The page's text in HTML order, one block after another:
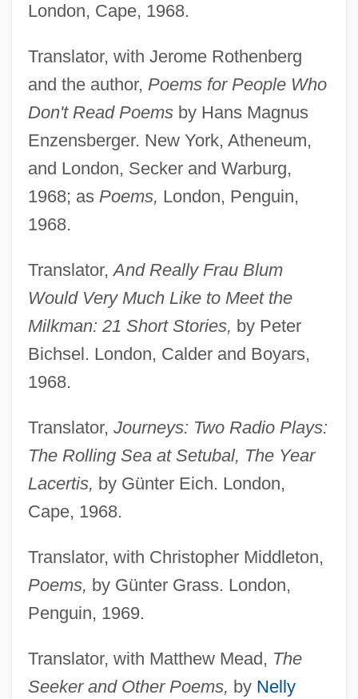
London, Cape, 1968.
Translator, with Jerome Rothenberg
and the author, Poems for People Who
Don't Read Poemsby Hans Magnus
Enzensberger. New York, Atheneum,
and London, Secker and Warburg,
1968; as Poems, London, Penguin,
1968.
Translator,And Really Frau Blum
Would Very Much Like to Meet the
Milkman: 21 Short Stories, by Peter
Bichsel. London, Calder and Boyars,
1968.
Translator, Journeys: Two Radio Plays:
The Rolling Sea at Setubal, The Year
Lacertis, by Günter Eich. London,
Cape, 1968.
Translator, with Christopher Middleton,
Poems, by Günter Grass. London,
Penguin, 1969.
Translator, with Matthew Mead, The
Seeker and Other Poems, by Nelly